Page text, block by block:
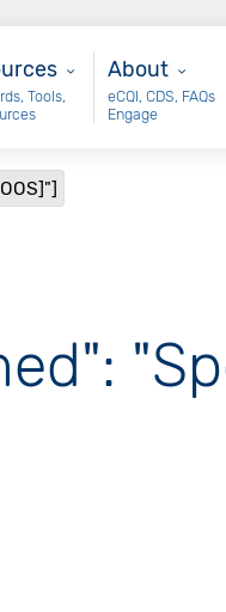
Tools,
About
About
eCQI, CDS, FAQs
Engage